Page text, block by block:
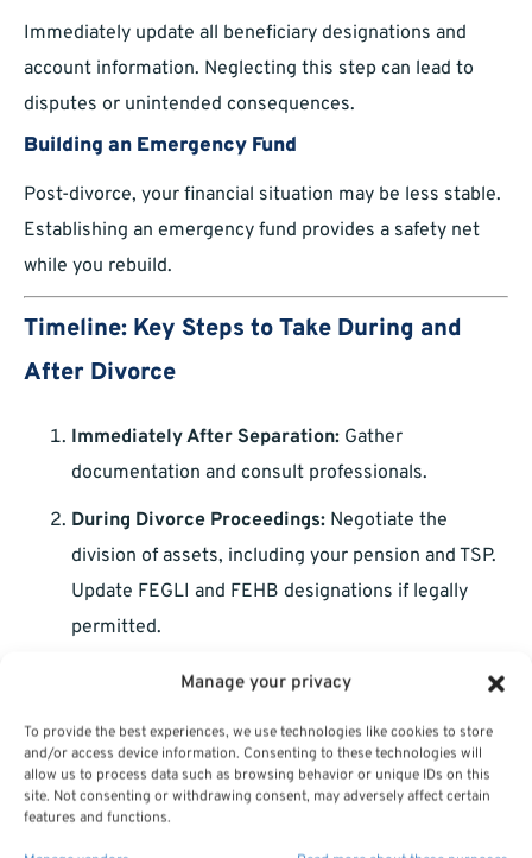
Manage your privacy
To provide the best experiences, we use technologies like cookies to store
and/or access device information. Consenting to these technologies will
allow us to process data such as browsing behavior or unique IDs on this
site. Not consenting or withdrawing consent, may adversely affect certain
features and functions.
Immediately update all beneficiary designations and
account information. Neglecting this step can lead to
disputes or unintended consequences.
Building an Emergency Fund
Post-divorce, your financial situation may be less stable.
Establishing an emergency fund provides a safety net
while you rebuild.
Timeline: Key Steps to Take During and
After Divorce
Immediately After Separation: Gather
documentation and consult professionals.
During Divorce Proceedings: Negotiate the
division of assets, including your pension and TSP.
Update FEGLI and FEHB designations if legally
permitted.
Post-Divorce:Update beneficiaries, reevaluate
Staying Informed and Proactive